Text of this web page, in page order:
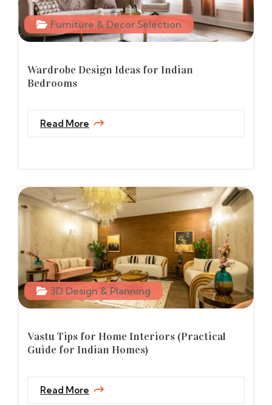
Wardrobe Design Ideas for Indian
Bedrooms
Furniture & Decor Selection
Read More
Vastu Tips for Home Interiors (Practical
Guide for Indian Homes)
3D Design & Planning
Read More